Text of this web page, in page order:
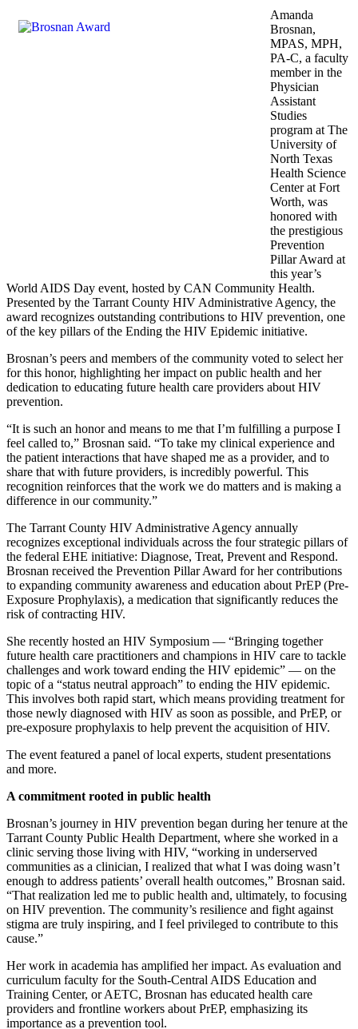
Amanda
Brosnan,
MPAS, MPH,
PA-C, a faculty
member in the
Physician
Assistant
Studies
program at The
University of
North Texas
Health Science
Center at Fort
Worth, was
honored with
the prestigious
Prevention
Pillar Award at
this year’s
World AIDS Day event, hosted by CAN Community Health.
Presented by the Tarrant County HIV Administrative Agency, the
award recognizes outstanding contributions to HIV prevention, one
of the key pillars of the Ending the HIV Epidemic initiative.
Brosnan’s peers and members of the community voted to select her
for this honor, highlighting her impact on public health and her
dedication to educating future health care providers about HIV
prevention.
“It is such an honor and means to me that I’m fulfilling a purpose I
feel called to,” Brosnan said. “To take my clinical experience and
the patient interactions that have shaped me as a provider, and to
share that with future providers, is incredibly powerful. This
recognition reinforces that the work we do matters and is making a
difference in our community.”
The Tarrant County HIV Administrative Agency annually
recognizes exceptional individuals across the four strategic pillars of
the federal EHE initiative: Diagnose, Treat, Prevent and Respond.
Brosnan received the Prevention Pillar Award for her contributions
to expanding community awareness and education about PrEP (Pre-
Exposure Prophylaxis), a medication that significantly reduces the
risk of contracting HIV.
She recently hosted an HIV Symposium — “Bringing together
future health care practitioners and champions in HIV care to tackle
challenges and work toward ending the HIV epidemic” — on the
topic of a “status neutral approach” to ending the HIV epidemic.
This involves both rapid start, which means providing treatment for
those newly diagnosed with HIV as soon as possible, and PrEP, or
pre-exposure prophylaxis to help prevent the acquisition of HIV.
The event featured a panel of local experts, student presentations
and more.
A commitment rooted in public health
Brosnan’s journey in HIV prevention began during her tenure at the
Tarrant County Public Health Department, where she worked in a
clinic serving those living with HIV, “working in underserved
communities as a clinician, I realized that what I was doing wasn’t
enough to address patients’ overall health outcomes,” Brosnan said.
“That realization led me to public health and, ultimately, to focusing
on HIV prevention. The community’s resilience and fight against
stigma are truly inspiring, and I feel privileged to contribute to this
cause.”
Her work in academia has amplified her impact. As evaluation and
curriculum faculty for the South-Central AIDS Education and
Training Center, or AETC, Brosnan has educated health care
providers and frontline workers about PrEP, emphasizing its
importance as a prevention tool.